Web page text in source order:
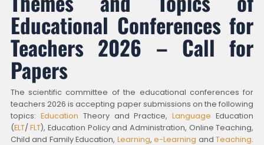
Educational Conferences for
Teachers 2026 – Call for
Papers
The scientific committee of the educational conferences for
teachers 2026 is accepting paper submissions on the following
topics: Education Theory and Practice,Language Education
(ELT/FLT), Education Policy and Administration, Online Teaching,
Child and Family Education, Learning,e-Learning andTeaching.